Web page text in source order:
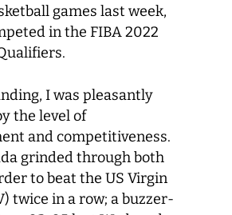
games last week,
in the FIBA 2022
I was pleasantly
the level of
and competitiveness.
grinded through both
to beat the US Virgin
twice in a row; a buzzer-